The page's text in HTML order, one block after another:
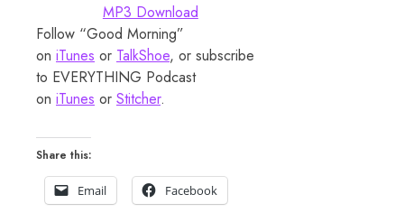
MP3 Download
Follow “Good Morning”
on iTunes or TalkShoe, or subscribe
to EVERYTHING Podcast
on iTunes or Stitcher.
Share this:
Email Facebook